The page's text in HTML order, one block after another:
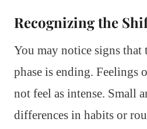
Recognizing the
You may notice signs that
phase is ending. Feelings
not feel as intense. Small
differences in habits or